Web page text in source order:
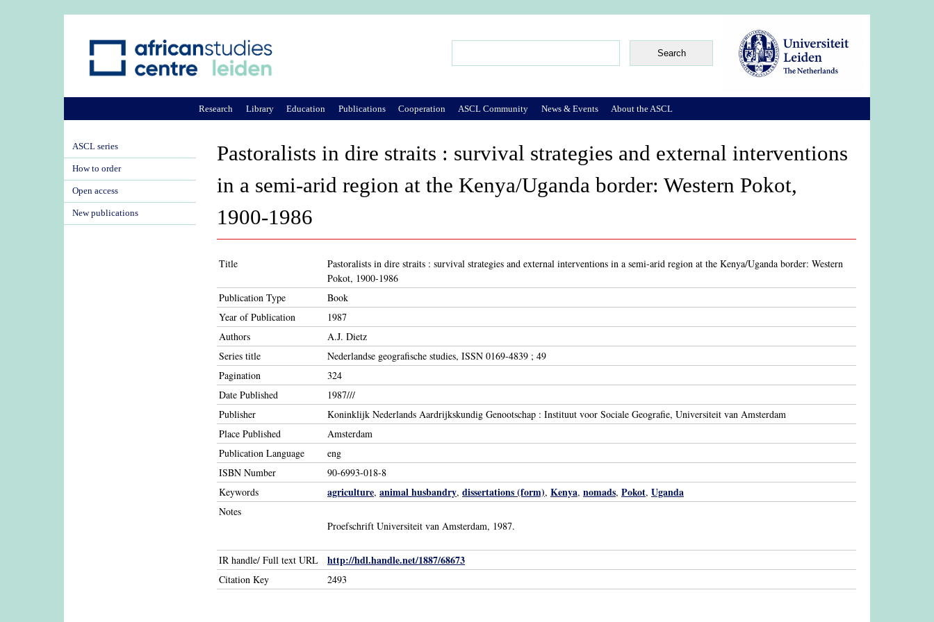
Pastoralists in dire straits : survival strategies and external interventions
in a semi-arid region at the Kenya/Uganda border: Western Pokot,
1900-1986
Title
Pastoralists in dire straits : survival strategies and external interventions in a semi-arid region at the Kenya/Uganda border: Western
Pokot, 1900-1986
Publication Type
Book
Year of Publication
1987
Authors
A.J. Dietz
Series title
Nederlandse geografische studies, ISSN 0169-4839 ; 49
Pagination
324
Date Published
1987///
Publisher
Koninklijk Nederlands Aardrijkskundig Genootschap : Instituut voor Sociale Geografie, Universiteit van Amsterdam
Place Published
Amsterdam
Publication Language
eng
ISBN Number
90-6993-018-8
Keywords
agriculture, animal husbandry, dissertations (form), Kenya, nomads, Pokot, Uganda
Notes
Proefschrift Universiteit van Amsterdam, 1987.
IR handle/ Full text URL http://hdl.handle.net/1887/68673
Citation Key 2493
Research Library Education Publications Cooperation ASCL Community News & Events About the ASCL
ASCL series
How to order
Open access
New publications